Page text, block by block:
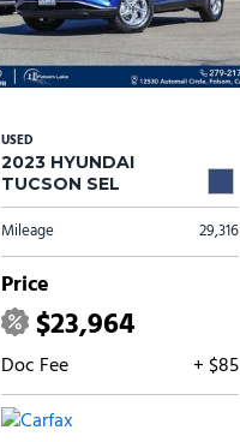
USED
2023 HYUNDAI
TUCSON SEL
Mileage 29,316
Price
$23,964
Doc Fee + $85